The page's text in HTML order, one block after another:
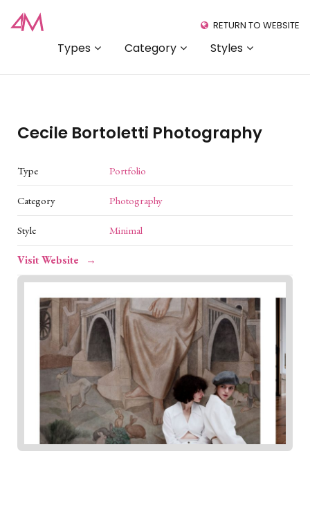
Types Category Styles
RETURN TO WEBSITE
Cecile Bortoletti Photography
Type Portfolio
Category Photography
Style Minimal
Visit Website